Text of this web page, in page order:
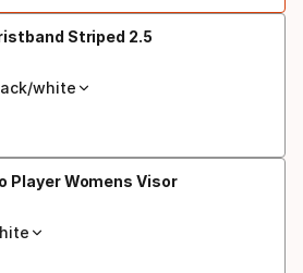
Striped 2.5
white
Player Womens Visor